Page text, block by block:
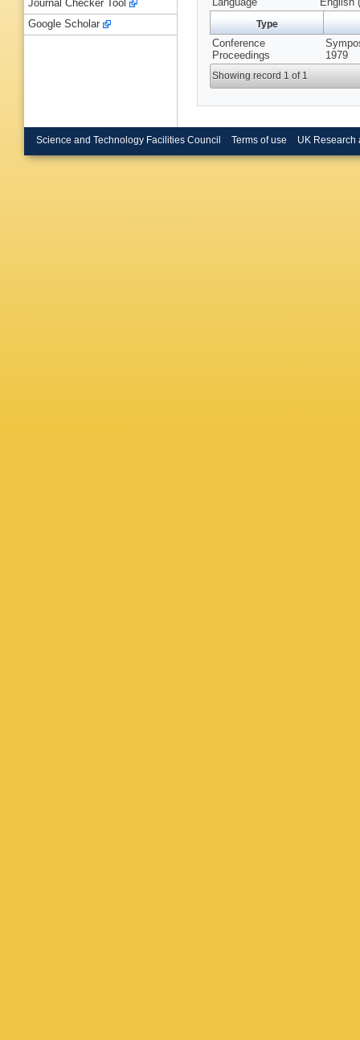
Type
Conference
Proceedings
1979
Showing record 1 of 1
Journal Checker Tool
Google Scholar
Science and Technology Facilities Council Terms of use UK Research